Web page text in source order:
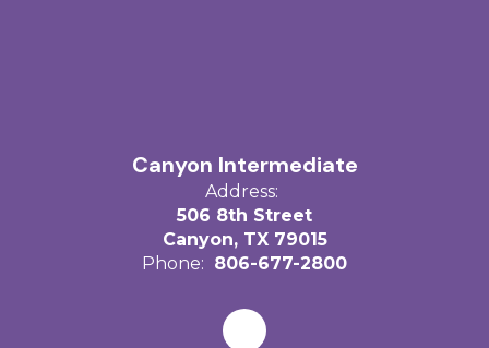
Canyon Intermediate
Address:
506 8th Street
Canyon, TX 79015
Phone: 806-677-2800